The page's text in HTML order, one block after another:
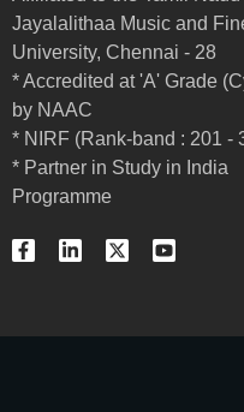
Jayalalithaa Music and
University, Chennai - 28
* Accredited at 'A' Grade
by NAAC
* NIRF (Rank-band : 201 -
* Partner in Study in India
Programme
F
a
o
L
i
d
X
-
t
Y
o
b